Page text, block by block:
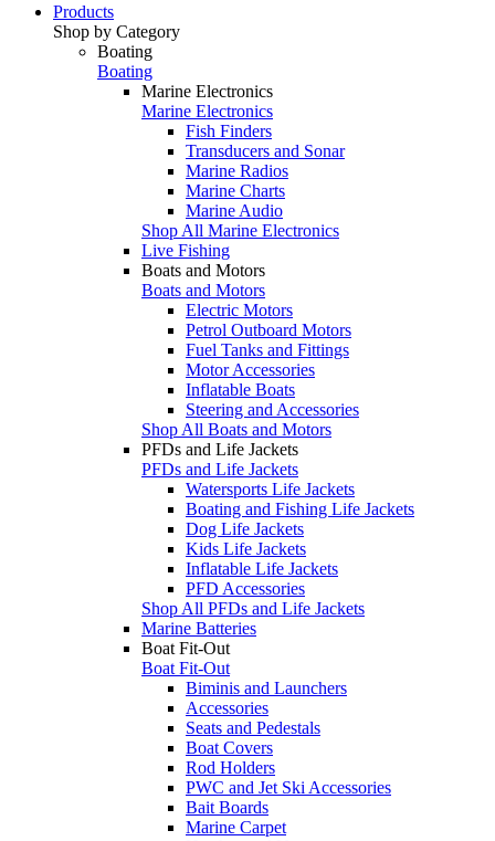
Products
Shop by Category
Boating
Boating
Marine Electronics
Marine Electronics
Fish Finders
Transducers and Sonar
Marine Radios
Marine Charts
Marine Audio
Shop All Marine Electronics
Live Fishing
Boats and Motors
Boats and Motors
Electric Motors
Petrol Outboard Motors
Fuel Tanks and Fittings
Motor Accessories
Inflatable Boats
Steering and Accessories
Shop All Boats and Motors
PFDs and Life Jackets
PFDs and Life Jackets
Watersports Life Jackets
Boating and Fishing Life Jackets
Dog Life Jackets
Kids Life Jackets
Inflatable Life Jackets
PFD Accessories
Shop All PFDs and Life Jackets
Marine Batteries
Boat Fit-Out
Boat Fit-Out
Biminis and Launchers
Accessories
Seats and Pedestals
Boat Covers
Rod Holders
PWC and Jet Ski Accessories
Bait Boards
Marine Carpet